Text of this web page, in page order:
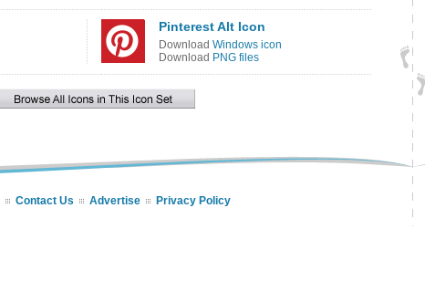
Contact Us Advertise Privacy Policy
Pinterest Alt Icon
Download Windows icon
Download PNG files